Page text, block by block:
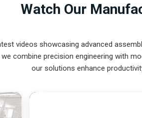
ensures that your local team can
Watch Our
videos showcasing advanced
we combine precision engineering with
our solutions enhance